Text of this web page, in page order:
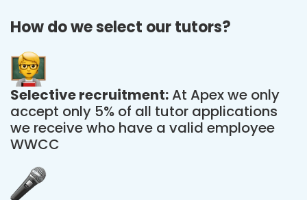
How do we select our tutors?
Selective recruitment:At Apex we only
accept only 5% of all tutor applications
we receive who have a valid employee
WWCC